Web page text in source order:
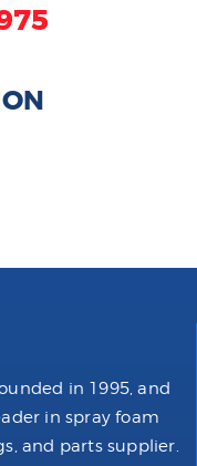
in 1995, and
in spray foam
and parts supplier.